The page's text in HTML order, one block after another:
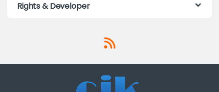
Rights & Developer